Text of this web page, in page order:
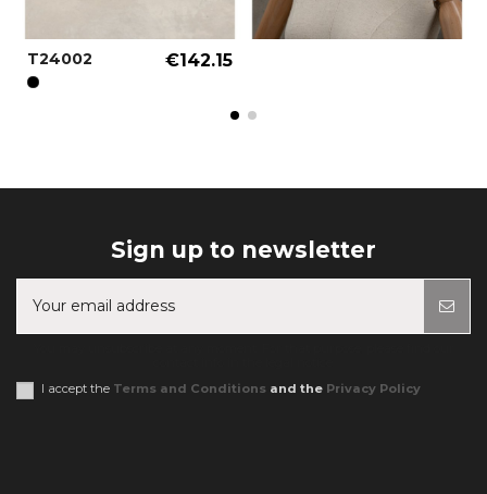
T24002
BLACK REF.: 000001
€142.15
Sign up to newsletter
I accept the Terms and Conditions and the Privacy Policy